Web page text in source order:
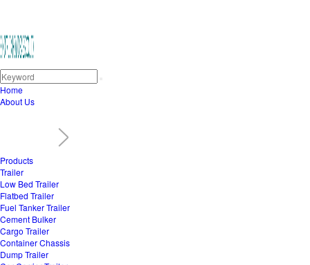
Home
About Us
Products
Trailer
Low Bed Trailer
Flatbed Trailer
Fuel Tanker Trailer
Cement Bulker
Cargo Trailer
Container Chassis
Dump Trailer